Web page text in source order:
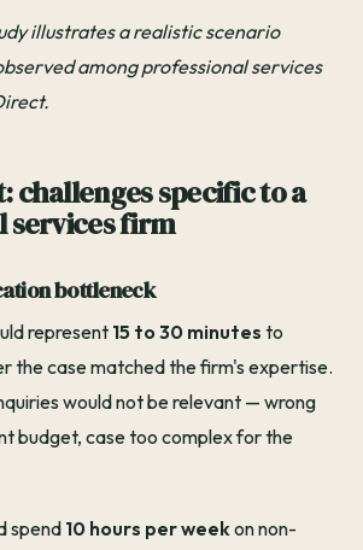
illustrates a realistic scenario
among professional services
challenges specific to a
services firm
bottleneck
represent 15 to 30 minutes to
the case matched the firm's expertise.
would not be relevant — wrong
budget, case too complex for the
spend 10 hours per weekon non-